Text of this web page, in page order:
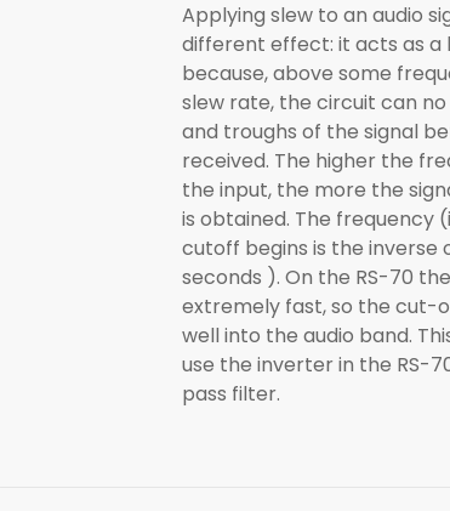
Applying slew to an audio
different effect: it acts as a
because, above some
slew rate, the circuit can
and troughs of the signal
received. The higher the
the input, the more the
is obtained. The frequency
cutoff begins is the inverse
seconds ). On the RS-70
extremely fast, so the cut-
well into the audio band.
use the inverter in the RS-
pass filter.